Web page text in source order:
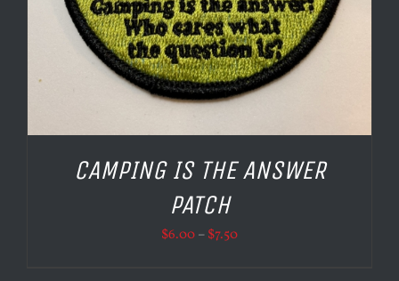
CAMPING IS THE ANSWER
PATCH
$6.00–$7.50Price